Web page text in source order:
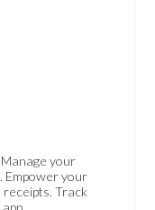
your
Empower your
Track